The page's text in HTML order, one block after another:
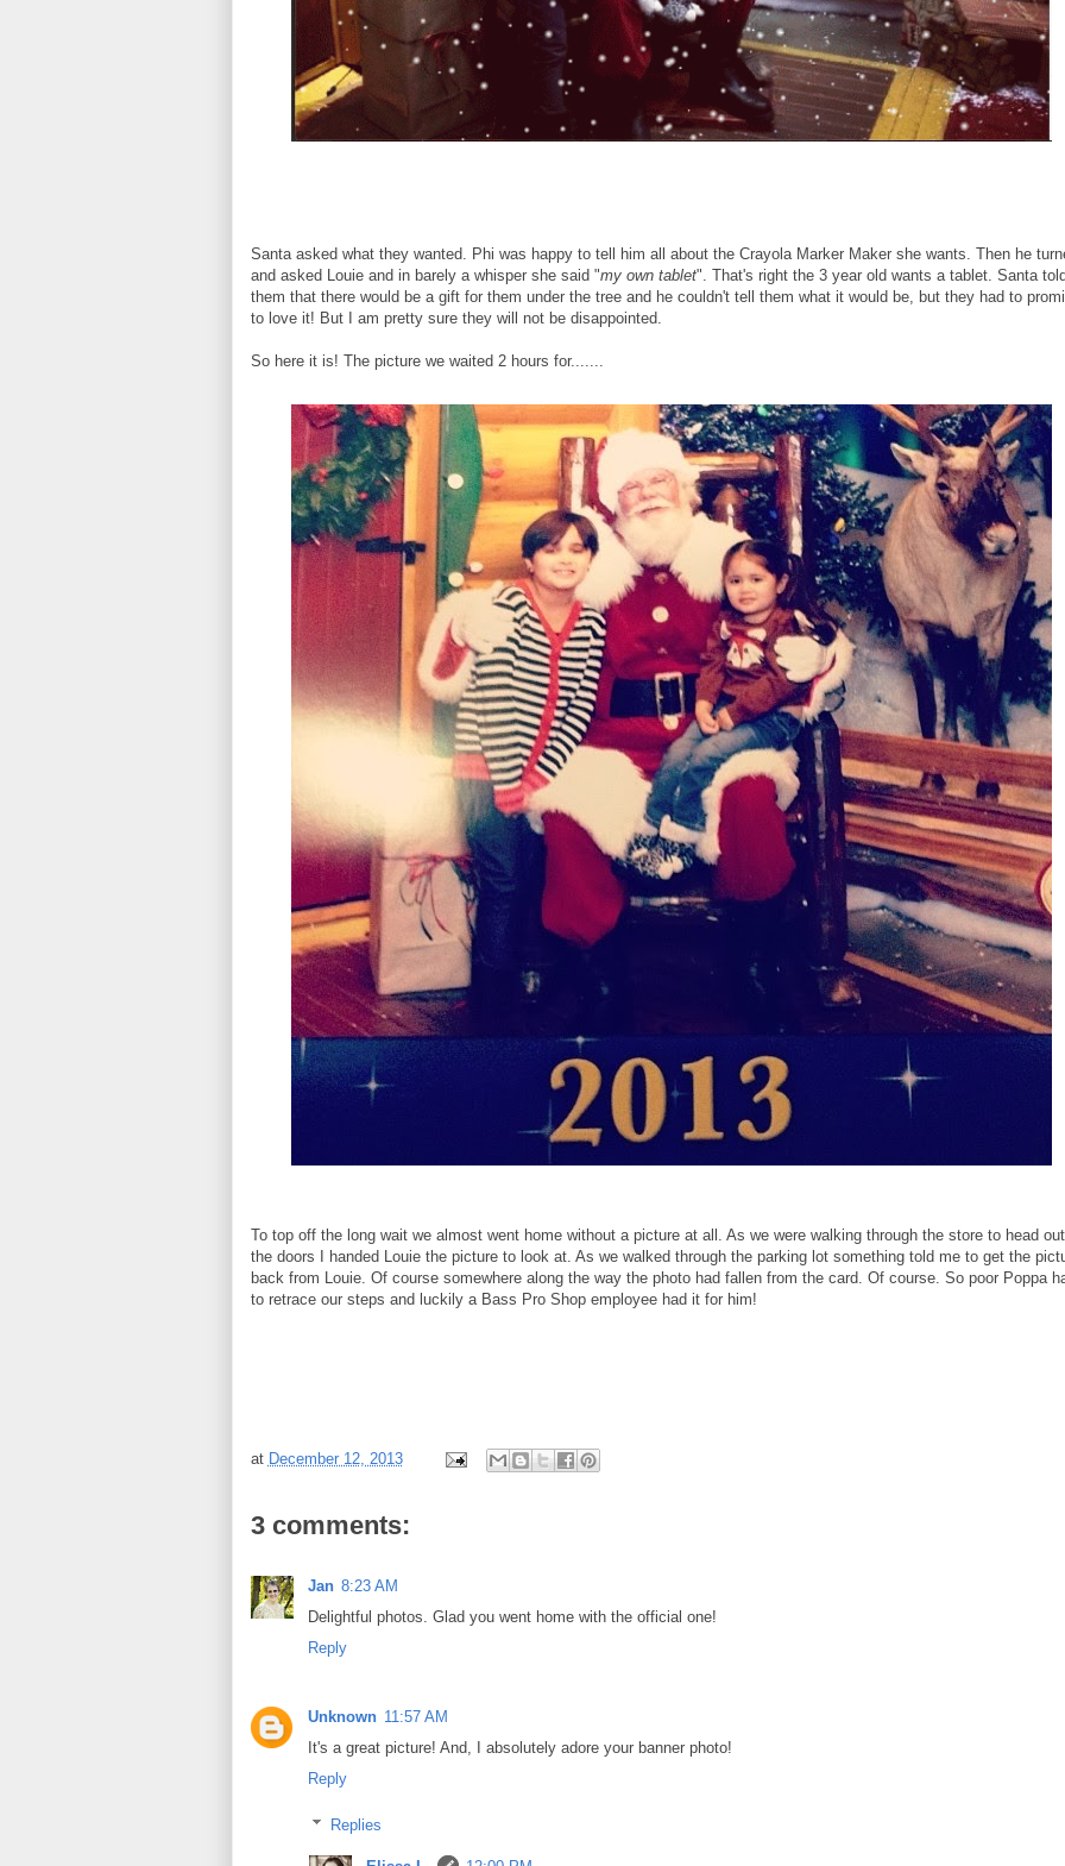
Santa asked what they wanted. Phi was happy to tell him all about the Crayola Marker Maker she wants. Then he
and asked Louie and in barely a whisper she said "my own tablet". That's right the 3 year old wants a tablet. Santa
them that there would be a gift for them under the tree and he couldn't tell them what it would be, but they had to
to love it! But I am pretty sure they will not be disappointed.
So here it is! The picture we waited 2 hours for.......
To top off the long wait we almost went home without a picture at all. As we were walking through the store to head
the doors I handed Louie the picture to look at. As we walked through the parking lot something told me to get the
back from Louie. Of course somewhere along the way the photo had fallen from the card. Of course. So poor Poppa
to retrace our steps and luckily a Bass Pro Shop employee had it for him!
at December 12, 2013
3 comments:
Jan 8:23 AM
Delightful photos. Glad you went home with the official one!
Reply
Unknown 11:57 AM
It's a great picture! And, I absolutely adore your banner photo!
Reply
Replies